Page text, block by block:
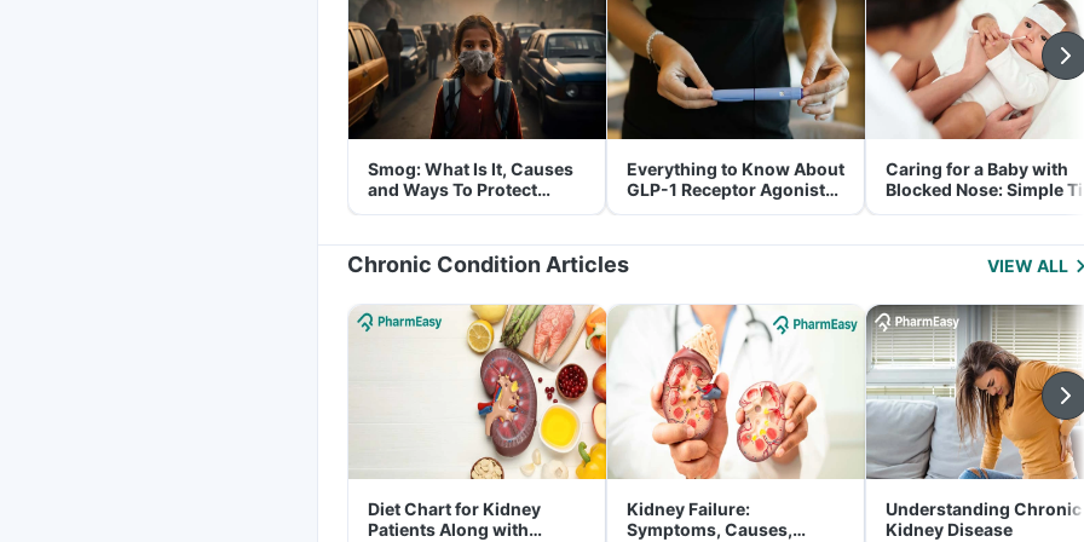
Smog: What Is It, Causes
and Ways To Protect
Yourself From It
Everything to Know About
GLP-1 Receptor Agonist
and Its Role in Weight
Caring for a Baby with
Blocked Nose: Simple
for Parents
Chronic Condition Articles VIEW ALL
Diet Chart for Kidney
Patients Along with
Kidney Failure:
Symptoms, Causes,
Understanding Chronic
Kidney Disease